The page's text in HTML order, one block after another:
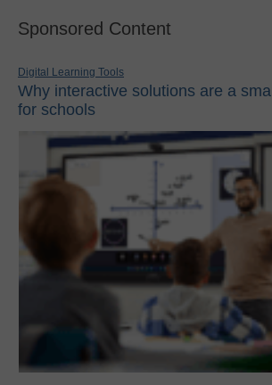
Sponsored Content
Digital Learning Tools
Why interactive solutions are a
for schools